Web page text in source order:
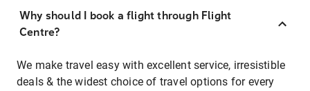
Why should I book a flight through Flight
Centre?
We make travel easy with excellent service, irresistible
deals & the widest choice of travel options for every